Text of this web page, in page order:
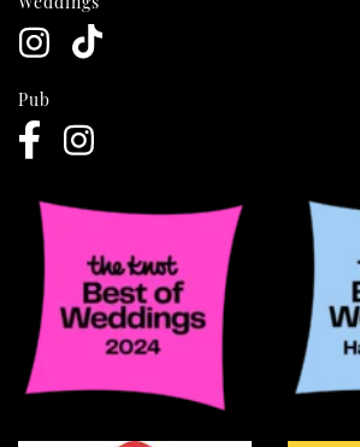
Pub